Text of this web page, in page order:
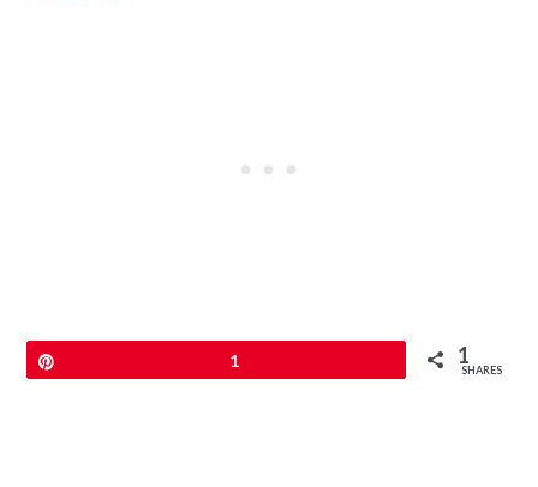
1 1
SHARES